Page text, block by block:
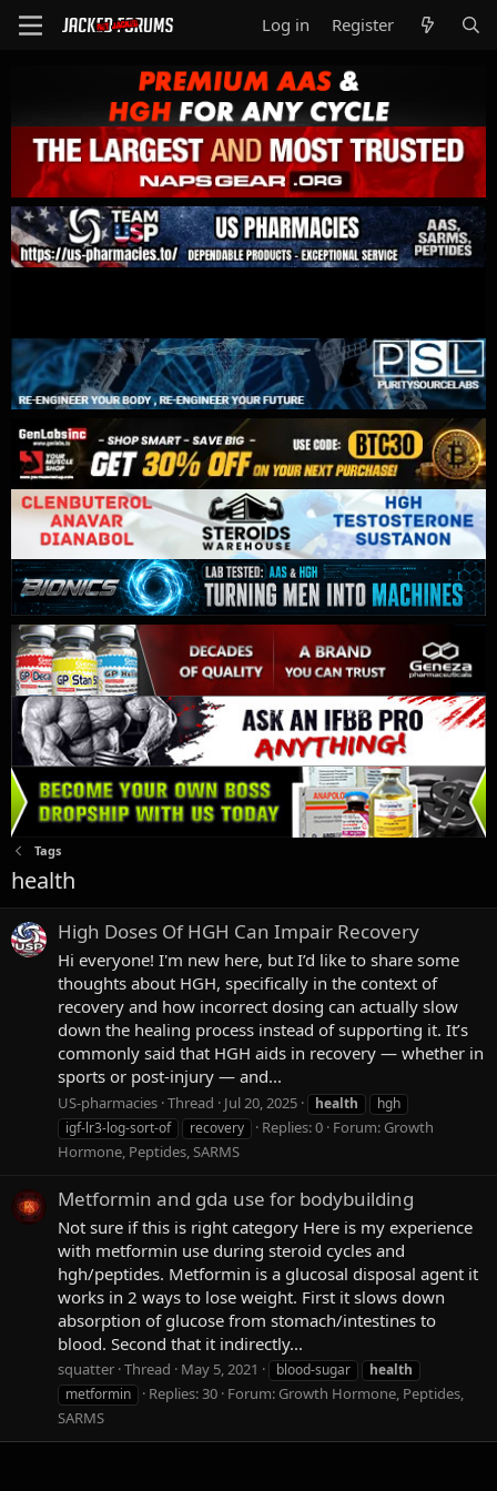
Log in Register
Tags
health
High Doses Of HGH Can Impair Recovery
Hi everyone! I'm new here, but I’d like to share some
thoughts about HGH, specifically in the context of
recovery and how incorrect dosing can actually slow
down the healing process instead of supporting it. It’s
commonly said that HGH aids in recovery — whether in
sports or post-injury — and...
US-pharmacies Thread Jul 20, 2025 health
hgh
igf-lr3-log-sort-of
recovery Replies: 0 Forum: Growth
Hormone, Peptides, SARMS
Metformin and gda use for bodybuilding
Not sure if this is right category Here is my experience
with metformin use during steroid cycles and
hgh/peptides. Metformin is a glucosal disposal agent it
works in 2 ways to lose weight. First it slows down
absorption of glucose from stomach/intestines to
blood. Second that it indirectly...
squatter Thread May 5, 2021 blood-sugar
health
metformin
Replies: 30 Forum: Growth Hormone, Peptides,
SARMS